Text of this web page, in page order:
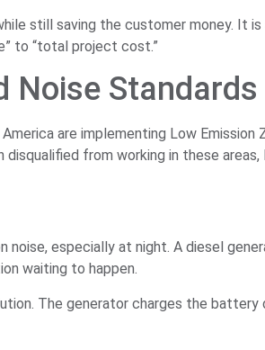
still saving the customer money. It is
to “total project cost.”
Noise Standards
are implementing Low Emission
from working in these areas,
especially at night. A diesel
waiting to happen.
The generator charges the battery